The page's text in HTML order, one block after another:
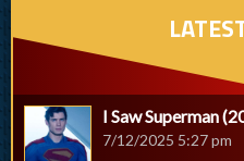
I Saw Superman
7/12/2025 5:27 pm